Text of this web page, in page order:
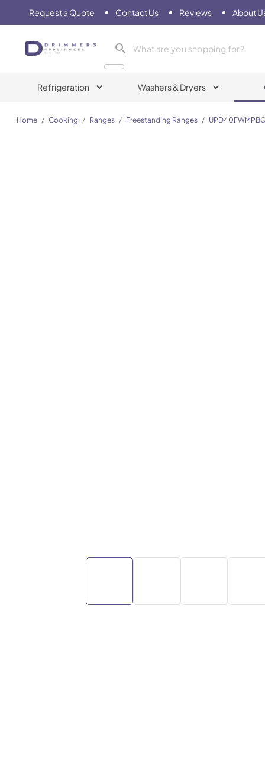
Request a Quote Contact Us Reviews About
Drimmers Appliances
Refrigeration Washers & Dryers
Home / Cooking / Ranges / Freestanding Ranges /